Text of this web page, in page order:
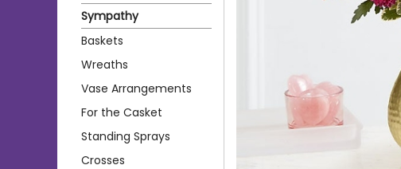
Sympathy
Baskets
Wreaths
Vase Arrangements
For the Casket
Standing Sprays
Crosses